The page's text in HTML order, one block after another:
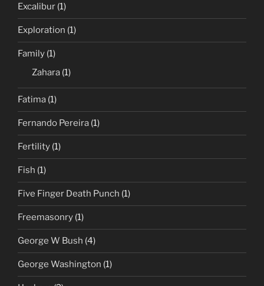
Excalibur (1)
Exploration (1)
Family (1)
Zahara (1)
Fatima (1)
Fernando Pereira (1)
Fertility (1)
Fish (1)
Five Finger Death Punch (1)
Freemasonry (1)
George W Bush (4)
George Washington (1)